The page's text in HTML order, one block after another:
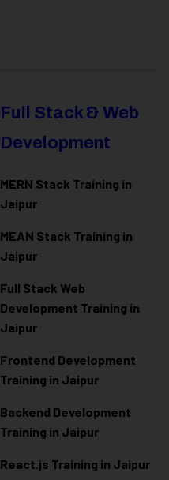
Full Stack & Web
Development
MERN Stack Training in
Jaipur
MEAN Stack Training in
Jaipur
Full Stack Web
Development Training in
Jaipur
Frontend Development
Training in Jaipur
Backend Development
Training in Jaipur
React.js Training in Jaipur